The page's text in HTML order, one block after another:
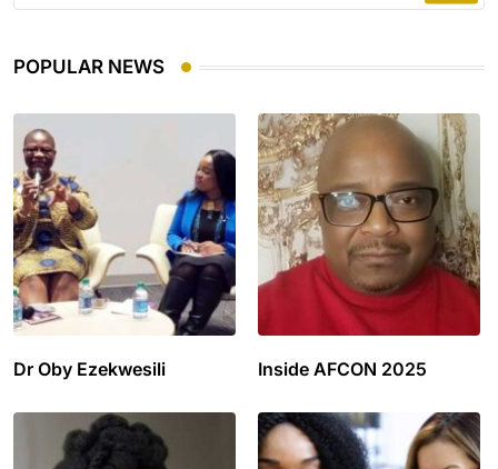
POPULAR NEWS
Dr Oby Ezekwesili Inside AFCON 2025